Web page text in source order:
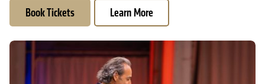
Book Tickets Learn More
An Evening with Alexandre Desplat